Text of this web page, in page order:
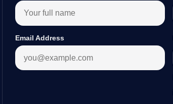
Email Address